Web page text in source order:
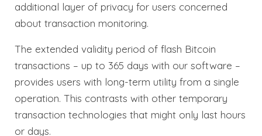
additional layer of privacy for users concerned
about transaction monitoring.
The extended validity period of flash Bitcoin
transactions – up to 365 days with our software –
provides users with long-term utility from a single
operation. This contrasts with other temporary
transaction technologies that might only last hours
or days.